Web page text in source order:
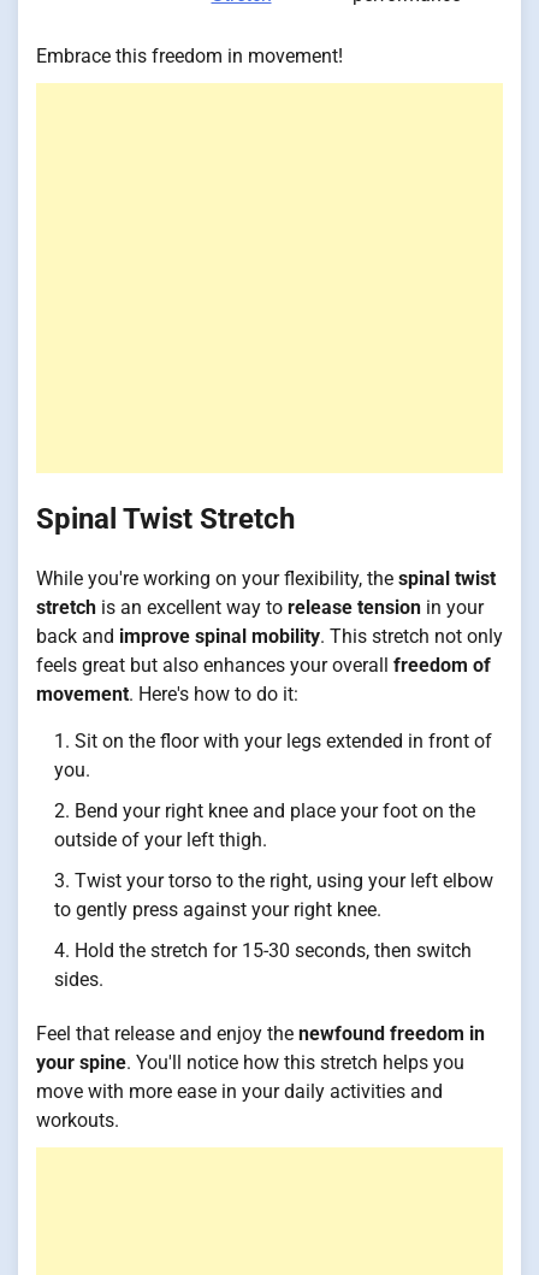
Embrace this freedom in movement!
Spinal Twist Stretch
While you're working on your flexibility, the spinal twist
stretch is an excellent way to release tension in your
back and improve spinal mobility. This stretch not only
feels great but also enhances your overall freedom of
movement. Here's how to do it:
Sit on the floor with your legs extended in front of
you.
Bend your right knee and place your foot on the
outside of your left thigh.
Twist your torso to the right, using your left elbow
to gently press against your right knee.
Hold the stretch for 15-30 seconds, then switch
sides.
Feel that release and enjoy the newfound freedom in
your spine. You'll notice how this stretch helps you
move with more ease in your daily activities and
workouts.